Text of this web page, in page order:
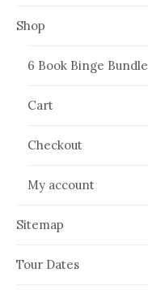
Shop
6 Book Binge Bundle
Cart
Checkout
My account
Sitemap
Tour Dates